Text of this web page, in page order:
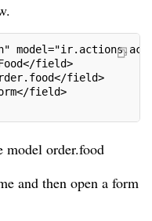
field>
field>
field>
model order.food
and then open a form